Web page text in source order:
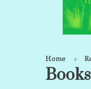
Home